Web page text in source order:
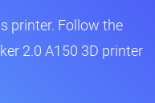
printer. Follow the
2.0 A150 3D printer